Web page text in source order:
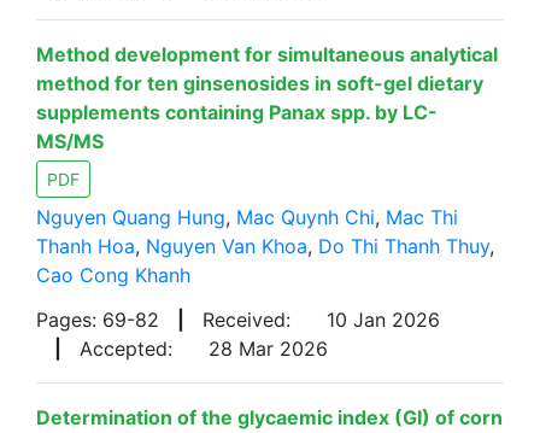
Method development for simultaneous analytical
method for ten ginsenosides in soft-gel dietary
supplements containing Panax spp. by LC-
MS/MS
PDF
Nguyen Quang Hung, Mac Quynh Chi, Mac Thi
Thanh Hoa, Nguyen Van Khoa, Do Thi Thanh Thuy,
Cao Cong Khanh
Pages: 69-82
Received:
10 Jan 2026
Accepted: 28 Mar 2026
Determination of the glycaemic index (GI) of corn